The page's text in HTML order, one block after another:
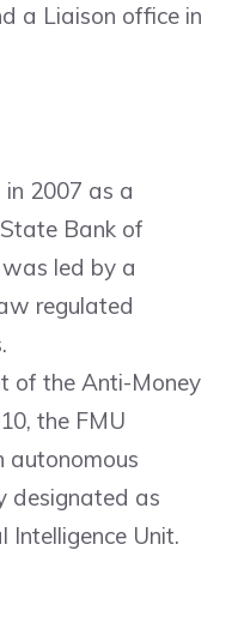
a Liaison office in
2007 as a
Bank of
led by a
regulated
of the Anti-Money
the FMU
autonomous
designated as
Intelligence Unit.